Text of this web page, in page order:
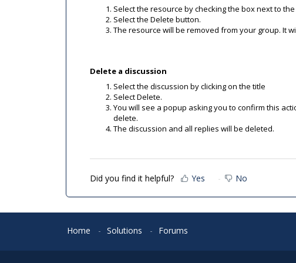
Select the resource by checking the box next to
Select the Delete button.
The resource will be removed from your group. It
Delete a discussion
Select the discussion by clicking on the title
Select Delete.
You will see a popup asking you to confirm this
delete.
The discussion and all replies will be deleted.
Did you find it helpful? Yes No
Home Solutions Forums